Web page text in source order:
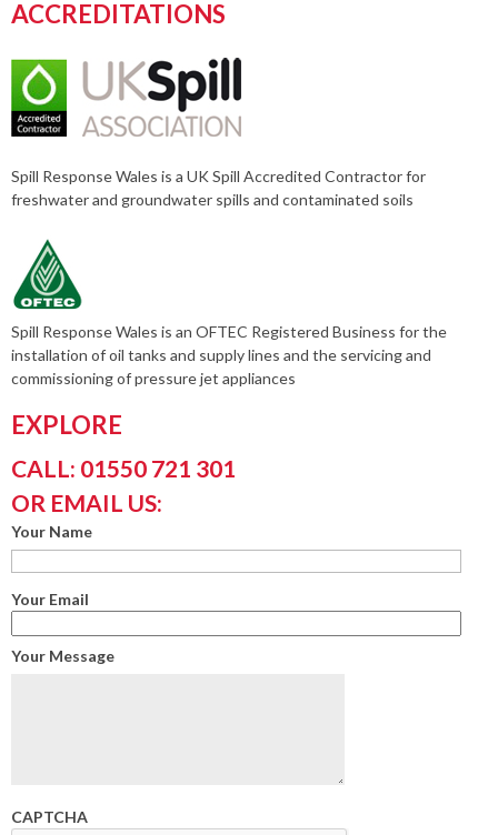
ACCREDITATIONS
Spill Response Wales is a UK Spill Accredited Contractor for
freshwater and groundwater spills and contaminated soils
Spill Response Wales is an OFTEC Registered Business for the
installation of oil tanks and supply lines and the servicing and
commissioning of pressure jet appliances
EXPLORE
CALL: 01550 721 301
OR EMAIL US:
Your Name
Your Email
Your Message
CAPTCHA